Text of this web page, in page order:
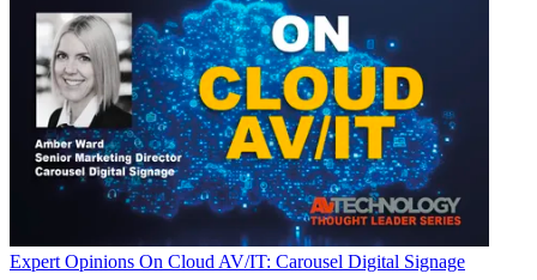
Expert Opinions On Cloud AV/IT: Carousel Digital Signage